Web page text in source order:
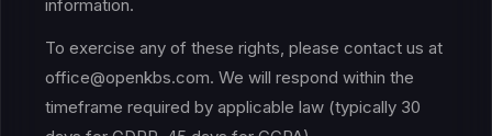
information.
To exercise any of these rights, please contact us at
office@openkbs.com. We will respond within the
timeframe required by applicable law (typically 30